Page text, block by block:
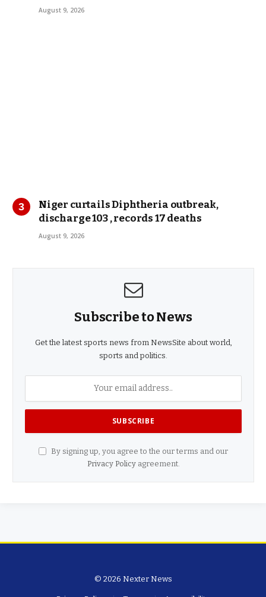
August 9, 2026
Niger curtails Diphtheria outbreak,
discharge 103 , records 17 deaths
August 9, 2026
Subscribe to News
Get the latest sports news from NewsSite about world,
sports and politics.
By signing up, you agree to the our terms and our
Privacy Policyagreement.
© 2026 Nexter News